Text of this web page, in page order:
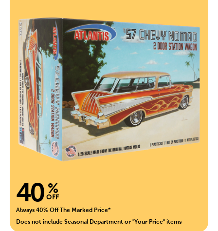
40 %
OFF
Always 40% Off The Marked Price*
Does not include Seasonal Department or "Your Price" items